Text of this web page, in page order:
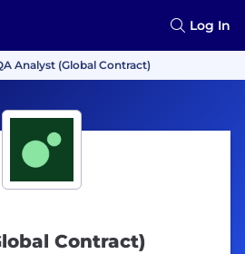
Log In
Analyst (Global Contract)
Contract)